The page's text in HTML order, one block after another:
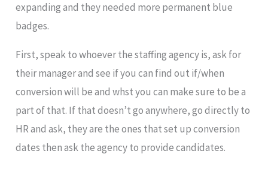
expanding and they needed more permanent blue
badges.
First, speak to whoever the staffing agency is, ask for
their manager and see if you can find out if/when
conversion will be and whst you can make sure to be a
part of that. If that doesn’t go anywhere, go directly to
HR and ask, they are the ones that set up conversion
dates then ask the agency to provide candidates.